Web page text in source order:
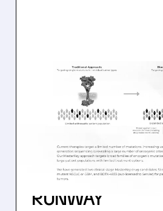
08/06/2026 · 11:26 AM
BLACK
THERAPEUTICS
JUMP ON
SILEVERTINIB
DATA AND
RUNWAY